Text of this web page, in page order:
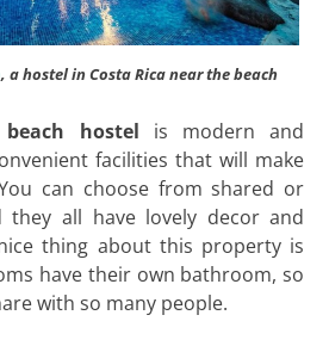
, a hostel in Costa Rica near the beach
hostel is modern and
facilities that will make
can choose from shared or
they all have lovely decor and
thing about this property is
have their own bathroom, so
with so many people.